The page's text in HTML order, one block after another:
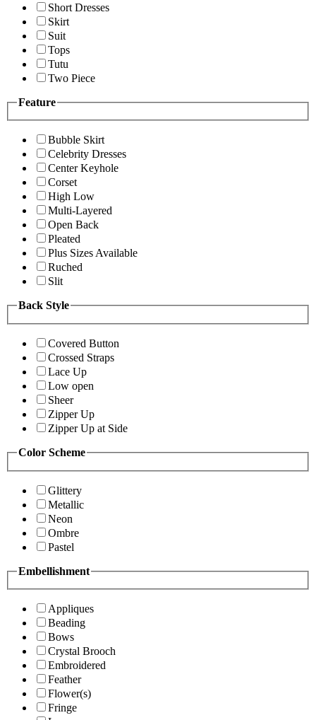
Short Dresses
Skirt
Suit
Tops
Tutu
Two Piece
Feature
Bubble Skirt
Celebrity Dresses
Center Keyhole
Corset
High Low
Multi-Layered
Open Back
Pleated
Plus Sizes Available
Ruched
Slit
Back Style
Covered Button
Crossed Straps
Lace Up
Low open
Sheer
Zipper Up
Zipper Up at Side
Color Scheme
Glittery
Metallic
Neon
Ombre
Pastel
Embellishment
Appliques
Beading
Bows
Crystal Brooch
Embroidered
Feather
Flower(s)
Fringe